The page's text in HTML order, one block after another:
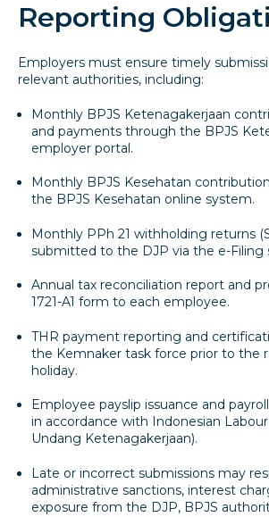
Reporting
Employers must ensure timely
relevant authorities, including:
Monthly BPJS Ketenagakerjaan
and payments through the BPJS
employer portal.
Monthly BPJS Kesehatan
the BPJS Kesehatan online system.
Monthly PPh 21 withholding returns
submitted to the DJP via the e-Filing
Annual tax reconciliation report and
1721-A1 form to each employee.
THR payment reporting and
the Kemnaker task force prior to the
holiday.
Employee payslip issuance and
in accordance with Indonesian
Undang Ketenagakerjaan).
Late or incorrect submissions may
administrative sanctions, interest
exposure from the DJP, BPJS